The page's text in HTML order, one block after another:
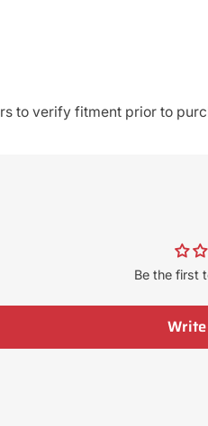
to verify fitment prior to
Be the first